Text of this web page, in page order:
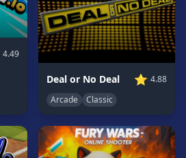
4.49
Deal or No Deal ⭐ 4.88
Arcade
Classic